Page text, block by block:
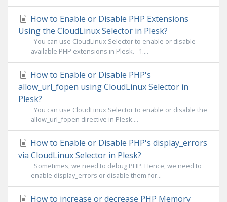
How to Enable or Disable PHP Extensions
Using the CloudLinux Selector in Plesk?
You can use CloudLinux Selector to enable or disable
available PHP extensions in Plesk. 1....
How to Enable or Disable PHP's
allow_url_fopen using CloudLinux Selector in
Plesk?
You can use CloudLinux Selector to enable or disable the
allow_url_fopen directive in Plesk....
How to Enable or Disable PHP's display_errors
via CloudLinux Selector in Plesk?
Sometimes, we need to debug PHP. Hence, we need to
enable display_errors or disable them for...
How to increase or decrease PHP Memory